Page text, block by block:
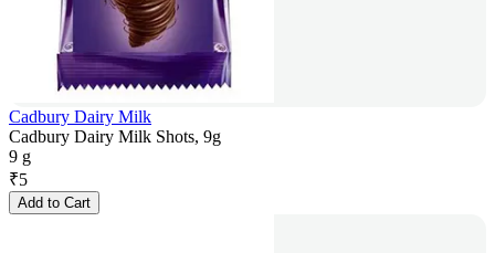
Cadbury Dairy Milk
Cadbury Dairy Milk Shots, 9g
9 g
₹5
Add to Cart